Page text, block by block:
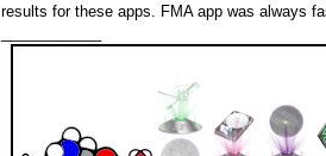
results for these apps. FMA app was always